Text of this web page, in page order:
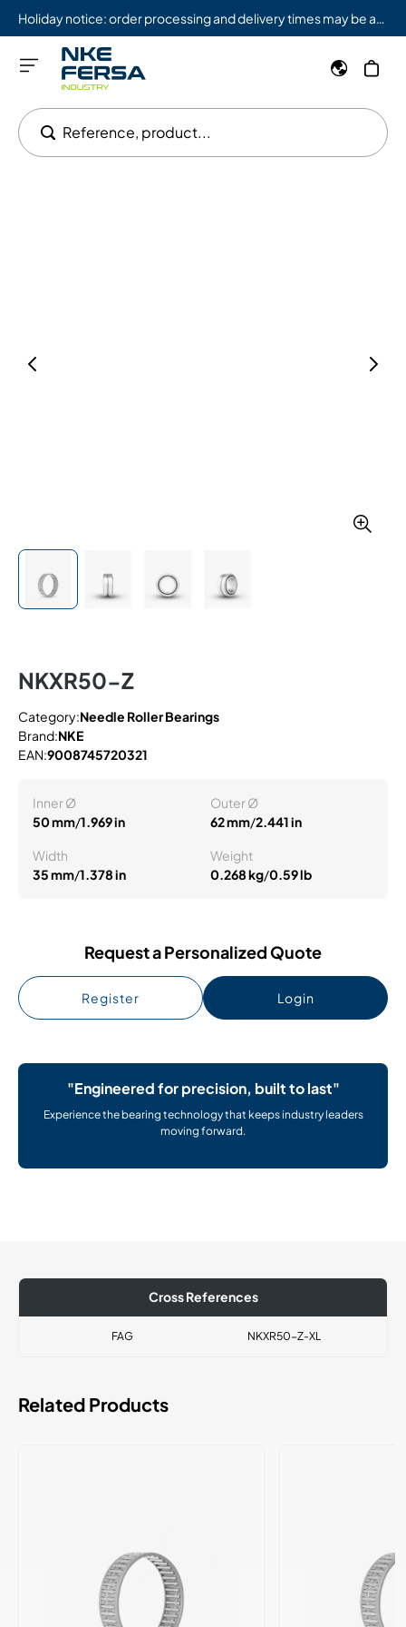
Reference, product...
NKXR50-Z
Category:Needle Roller Bearings
Brand:NKE
EAN:9008745720321
Inner Ø
50 mm/1.969 in
Outer Ø
62 mm/2.441 in
Width
35 mm/1.378 in
Weight
0.268 kg/0.59 lb
Request a Personalized Quote
Register Login
"Engineered for precision, built to last"
Experience the bearing technology that keeps industry leaders
moving forward.
Cross References
FAG NKXR50-Z-XL
Related Products